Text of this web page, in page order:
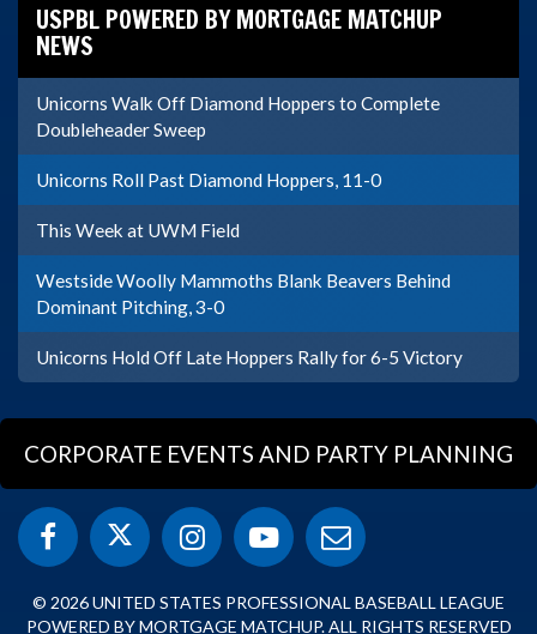
USPBL POWERED BY MORTGAGE MATCHUP
NEWS
Unicorns Walk Off Diamond Hoppers to Complete
Doubleheader Sweep
Unicorns Roll Past Diamond Hoppers, 11-0
This Week at UWM Field
Westside Woolly Mammoths Blank Beavers Behind
Dominant Pitching, 3-0
Unicorns Hold Off Late Hoppers Rally for 6-5 Victory
CORPORATE EVENTS AND PARTY PLANNING
© 2026 UNITED STATES PROFESSIONAL BASEBALL LEAGUE
POWERED BY MORTGAGE MATCHUP. ALL RIGHTS RESERVED